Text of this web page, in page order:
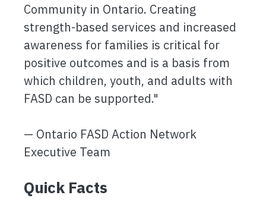
Community in Ontario. Creating
strength-based services and increased
awareness for families is critical for
positive outcomes and is a basis from
which children, youth, and adults with
FASD can be supported."
— Ontario FASD Action Network
Executive Team
Quick Facts